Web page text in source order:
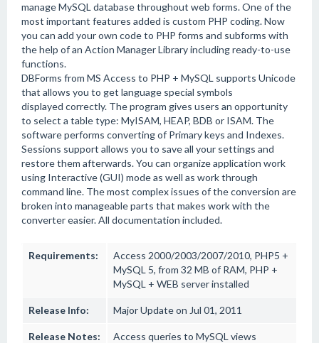
manage MySQL database throughout web forms. One of the
most important features added is custom PHP coding. Now
you can add your own code to PHP forms and subforms with
the help of an Action Manager Library including ready-to-use
functions.
DBForms from MS Access to PHP + MySQL supports Unicode
that allows you to get language special symbols
displayed correctly. The program gives users an opportunity
to select a table type: MyISAM, HEAP, BDB or ISAM. The
software performs converting of Primary keys and Indexes.
Sessions support allows you to save all your settings and
restore them afterwards. You can organize application work
using Interactive (GUI) mode as well as work through
command line. The most complex issues of the conversion are
broken into manageable parts that makes work with the
converter easier. All documentation included.
Requirements:
Access 2000/2003/2007/2010, PHP5 +
MySQL 5, from 32 MB of RAM, PHP +
MySQL + WEB server installed
Release Info: Major Update on Jul 01, 2011
Release Notes:
Access queries to MySQL views